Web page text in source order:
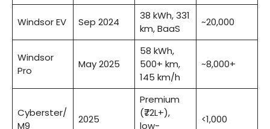
Windsor EV Sep 2024
38 kWh, 331
km, BaaS
~20,000
Windsor
Pro
May 2025
58 kWh,
500+ km,
145 km/h
~8,000+
Cyberster/
M9
2025
Premium
(₹72L+),
low-
<1,000